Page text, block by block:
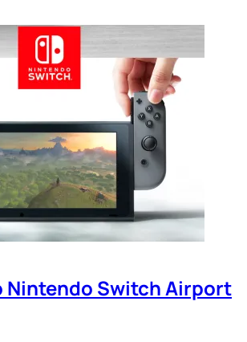
Nintendo Switch Airport